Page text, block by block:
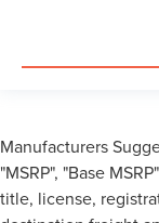
Manufacturers
"MSRP", "Base
title, license,